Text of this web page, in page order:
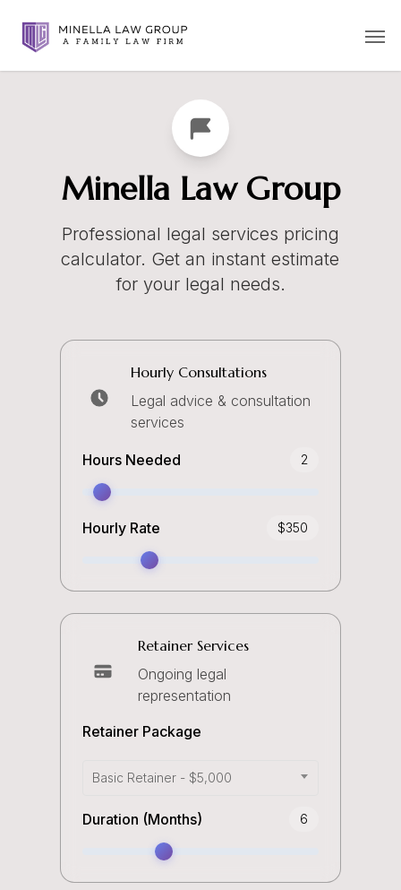
main
content
Minella Law Group
Professional legal services pricing
calculator. Get an instant estimate
for your legal needs.
Hourly Consultations
Legal advice & consultation
services
Hours Needed 2
Hourly Rate $350
Retainer Services
Ongoing legal
representation
Retainer Package
Basic Retainer - $5,000
Duration (Months) 6